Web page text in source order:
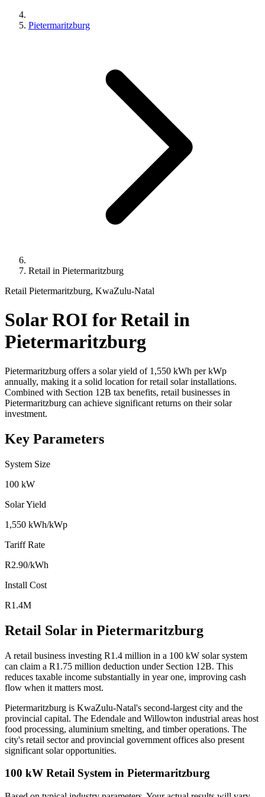
Pietermaritzburg
Retail in Pietermaritzburg
Retail Pietermaritzburg, KwaZulu-Natal
Solar ROI for Retail in
Pietermaritzburg
Pietermaritzburg offers a solar yield of 1,550 kWh per kWp
annually, making it a solid location for retail solar installations.
Combined with Section 12B tax benefits, retail businesses in
Pietermaritzburg can achieve significant returns on their solar
investment.
Key Parameters
System Size
100 kW
Solar Yield
1,550 kWh/kWp
Tariff Rate
R2.90/kWh
Install Cost
R1.4M
Retail Solar in Pietermaritzburg
A retail business investing R1.4 million in a 100 kW solar system
can claim a R1.75 million deduction under Section 12B. This
reduces taxable income substantially in year one, improving cash
flow when it matters most.
Pietermaritzburg is KwaZulu-Natal's second-largest city and the
provincial capital. The Edendale and Willowton industrial areas host
food processing, aluminium smelting, and timber operations. The
city's retail sector and provincial government offices also present
significant solar opportunities.
100 kW Retail System in Pietermaritzburg